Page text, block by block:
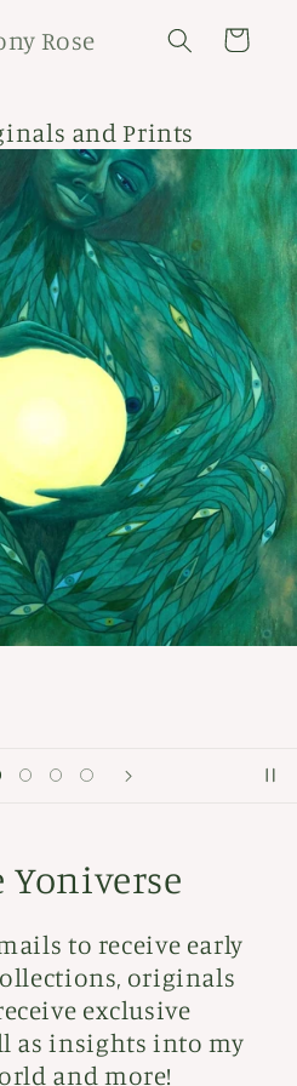
Rose Cart
and Prints
Yoniverse
to receive early
originals
exclusive
as insights into my
and more!